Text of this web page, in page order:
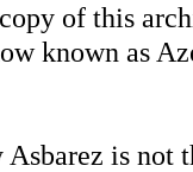
of this
known as
is not